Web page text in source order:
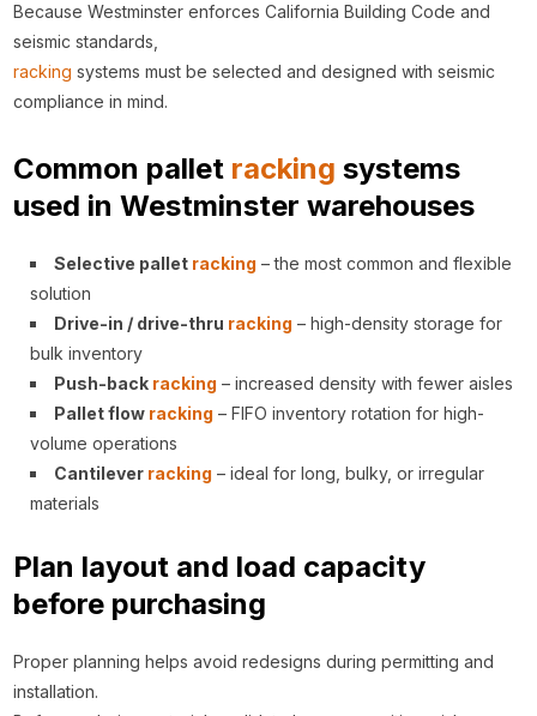
Because Westminster enforces California Building Code and
seismic standards,
racking systems must be selected and designed with seismic
compliance in mind.
Common pallet racking systems
used in Westminster warehouses
Selective pallet racking – the most common and flexible
solution
Drive-in / drive-thru racking – high-density storage for
bulk inventory
Push-back racking – increased density with fewer aisles
Pallet flow racking – FIFO inventory rotation for high-
volume operations
Cantilever racking – ideal for long, bulky, or irregular
materials
Plan layout and load capacity
before purchasing
Proper planning helps avoid redesigns during permitting and
installation.